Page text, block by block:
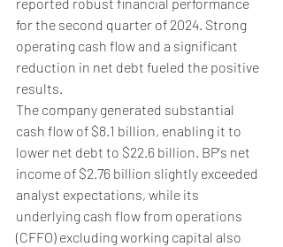
for the second quarter of 2024. Strong
operating cash flow and a significant
reduction in net debt fueled the positive
results.
The company generated substantial
cash flow of $8.1 billion, enabling it to
lower net debt to $22.6 billion. BP's net
income of $2.76 billion slightly exceeded
analyst expectations, while its
underlying cash flow from operations
(CFFO) excluding working capital also